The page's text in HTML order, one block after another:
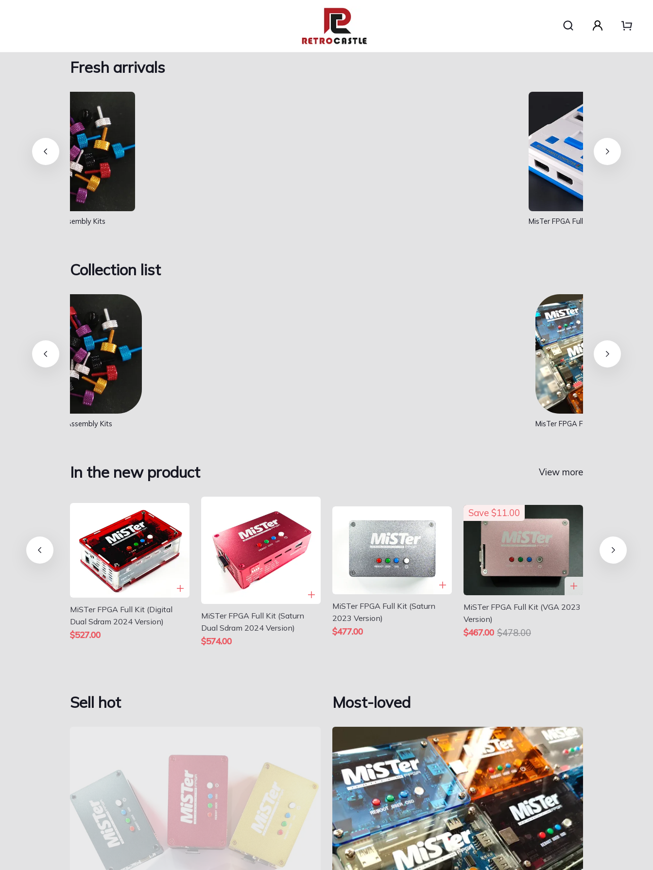
Fresh arrivals
MisTer FPGA Full Set MisTer FPGA Addons
Collection list
MisTer FPGA Full Set
In the new product View more
MiSTer FPGA Full Kit (Digital
Dual Sdram 2024 Version)
$527.00
MiSTer FPGA Full Kit (Saturn
Dual Sdram 2024 Version)
$574.00
MiSTer FPGA Full Kit (Saturn
2023 Version)
$477.00
Save $11.00
MiSTer FPGA Full Kit (VGA 2023
Version)
$467.00 $478.00
Sell hot Most-loved